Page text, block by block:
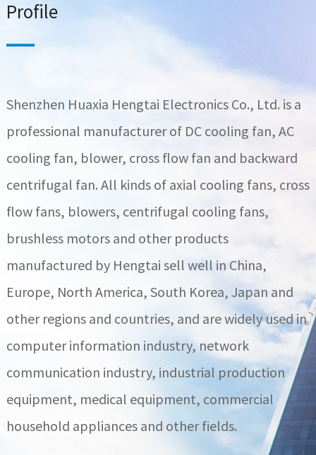
Profile
Shenzhen Huaxia Hengtai Electronics Co., Ltd. is a
professional manufacturer of DC cooling fan, AC
cooling fan, blower, cross flow fan and backward
centrifugal fan. All kinds of axial cooling fans, cross
flow fans, blowers, centrifugal cooling fans,
brushless motors and other products
manufactured by Hengtai sell well in China,
Europe, North America, South Korea, Japan and
other regions and countries, and are widely used in
computer information industry, network
communication industry, industrial production
equipment, medical equipment, commercial
household appliances and other fields.